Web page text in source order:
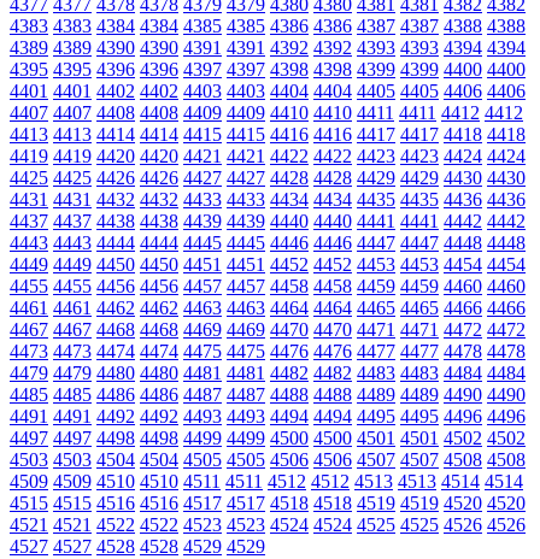
4377 4377 4378 4378 4379 4379 4380 4380 4381 4381 4382 4382
4383 4383 4384 4384 4385 4385 4386 4386 4387 4387 4388 4388
4389 4389 4390 4390 4391 4391 4392 4392 4393 4393 4394 4394
4395 4395 4396 4396 4397 4397 4398 4398 4399 4399 4400 4400
4401 4401 4402 4402 4403 4403 4404 4404 4405 4405 4406 4406
4407 4407 4408 4408 4409 4409 4410 4410 4411 4411 4412 4412
4413 4413 4414 4414 4415 4415 4416 4416 4417 4417 4418 4418
4419 4419 4420 4420 4421 4421 4422 4422 4423 4423 4424 4424
4425 4425 4426 4426 4427 4427 4428 4428 4429 4429 4430 4430
4431 4431 4432 4432 4433 4433 4434 4434 4435 4435 4436 4436
4437 4437 4438 4438 4439 4439 4440 4440 4441 4441 4442 4442
4443 4443 4444 4444 4445 4445 4446 4446 4447 4447 4448 4448
4449 4449 4450 4450 4451 4451 4452 4452 4453 4453 4454 4454
4455 4455 4456 4456 4457 4457 4458 4458 4459 4459 4460 4460
4461 4461 4462 4462 4463 4463 4464 4464 4465 4465 4466 4466
4467 4467 4468 4468 4469 4469 4470 4470 4471 4471 4472 4472
4473 4473 4474 4474 4475 4475 4476 4476 4477 4477 4478 4478
4479 4479 4480 4480 4481 4481 4482 4482 4483 4483 4484 4484
4485 4485 4486 4486 4487 4487 4488 4488 4489 4489 4490 4490
4491 4491 4492 4492 4493 4493 4494 4494 4495 4495 4496 4496
4497 4497 4498 4498 4499 4499 4500 4500 4501 4501 4502 4502
4503 4503 4504 4504 4505 4505 4506 4506 4507 4507 4508 4508
4509 4509 4510 4510 4511 4511 4512 4512 4513 4513 4514 4514
4515 4515 4516 4516 4517 4517 4518 4518 4519 4519 4520 4520
4521 4521 4522 4522 4523 4523 4524 4524 4525 4525 4526 4526
4527 4527 4528 4528 4529 4529